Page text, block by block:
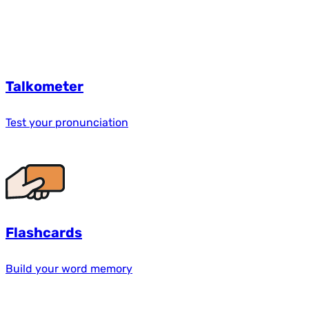
Talkometer
Test your pronunciation
Flashcards
Build your word memory